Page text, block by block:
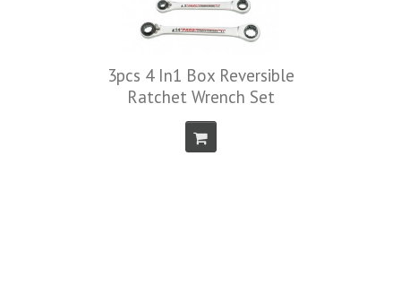
3pcs 4 In1 Box Reversible
Ratchet Wrench Set